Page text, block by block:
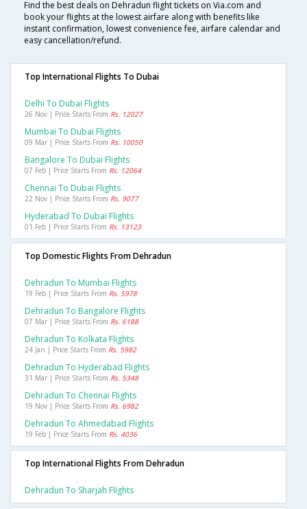
Find the best deals on Dehradun flight tickets on Via.com and
book your flights at the lowest airfare along with benefits like
instant confirmation, lowest convenience fee, airfare calendar and
easy cancellation/refund.
Top International Flights To Dubai
Delhi To Dubai Flights
26 Nov | Price Starts From Rs. 12027
Mumbai To Dubai Flights
09 Mar | Price Starts From Rs. 10050
Bangalore To Dubai Flights
07 Feb | Price Starts From Rs. 12064
Chennai To Dubai Flights
22 Nov | Price Starts From Rs. 9077
Hyderabad To Dubai Flights
01 Feb | Price Starts From Rs. 13123
Top Domestic Flights From Dehradun
Dehradun To Mumbai Flights
19 Feb | Price Starts From Rs. 5978
Dehradun To Bangalore Flights
07 Mar | Price Starts From Rs. 6188
Dehradun To Kolkata Flights
24 Jan | Price Starts From Rs. 5982
Dehradun To Hyderabad Flights
31 Mar | Price Starts From Rs. 5348
Dehradun To Chennai Flights
19 Nov | Price Starts From Rs. 6982
Dehradun To Ahmedabad Flights
19 Feb | Price Starts From Rs. 4036
Top International Flights From Dehradun
Dehradun To Sharjah Flights